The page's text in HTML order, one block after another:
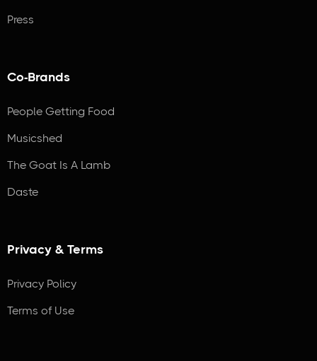
Press
Co-Brands
People Getting Food
Musicshed
The Goat Is A Lamb
Daste
Privacy & Terms
Privacy Policy
Terms of Use